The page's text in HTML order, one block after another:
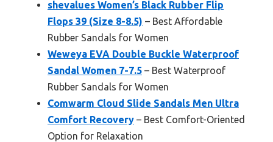
shevalues Women’s Black Rubber Flip
Flops 39 (Size 8-8.5) – Best Affordable
Rubber Sandals for Women
Weweya EVA Double Buckle Waterproof
Sandal Women 7-7.5 – Best Waterproof
Rubber Sandals for Women
Comwarm Cloud Slide Sandals Men Ultra
Comfort Recovery – Best Comfort-Oriented
Option for Relaxation